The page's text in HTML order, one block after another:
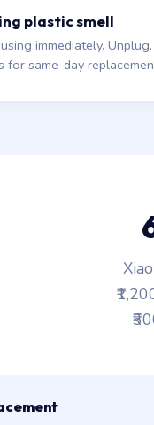
plastic smell
immediately.
for same-day